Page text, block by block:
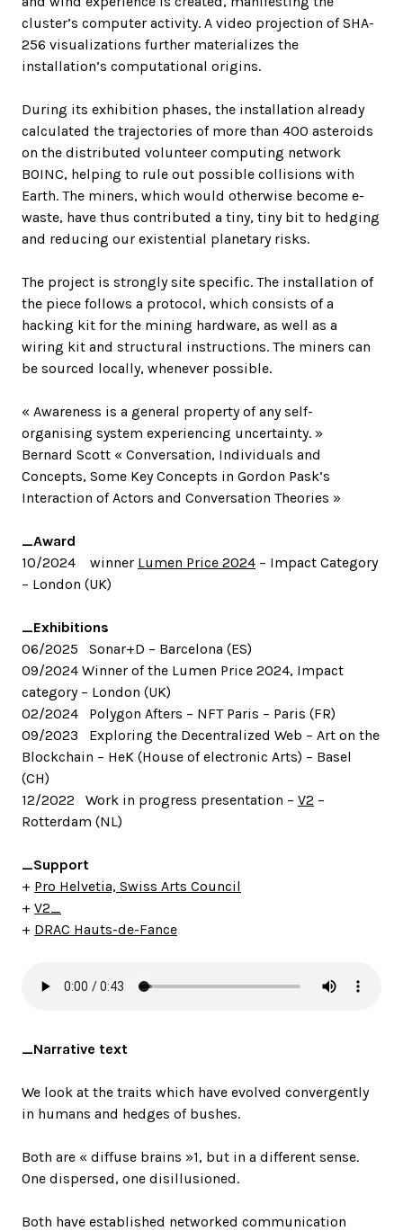
cluster’s computer activity. A video projection of SHA-
256 visualizations further materializes the
installation’s computational origins.
During its exhibition phases, the installation already
calculated the trajectories of more than 400 asteroids
on the distributed volunteer computing network
BOINC, helping to rule out possible collisions with
Earth. The miners, which would otherwise become e-
waste, have thus contributed a tiny, tiny bit to hedging
and reducing our existential planetary risks.
The project is strongly site specific. The installation of
the piece follows a protocol, which consists of a
hacking kit for the mining hardware, as well as a
wiring kit and structural instructions. The miners can
be sourced locally, whenever possible.
« Awareness is a general property of any self-
organising system experiencing uncertainty. »
Bernard Scott « Conversation, Individuals and
Concepts, Some Key Concepts in Gordon Pask’s
Interaction of Actors and Conversation Theories »
_Award
10/2024 winner Lumen Price 2024 – Impact Category
– London (UK)
_Exhibitions
06/2025 Sonar+D – Barcelona (ES)
09/2024 Winner of the Lumen Price 2024, Impact
category – London (UK)
02/2024 Polygon Afters – NFT Paris – Paris (FR)
09/2023 Exploring the Decentralized Web – Art on the
Blockchain – HeK (House of electronic Arts) – Basel
(CH)
12/2022 Work in progress presentation – V2 –
Rotterdam (NL)
_Support
+ Pro Helvetia, Swiss Arts Council
+ V2_
+ DRAC Hauts-de-Fance
_Narrative text
We look at the traits which have evolved convergently
in humans and hedges of bushes.
Both are « diffuse brains »1, but in a different sense.
One dispersed, one disillusioned.
Both have established networked communication